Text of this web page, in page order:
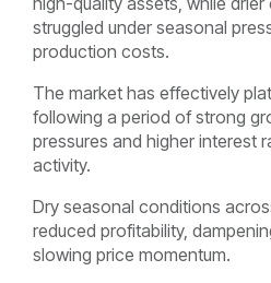
struggled under seasonal
production costs.
The market has effectively
following a period of strong
pressures and higher interest
activity.
Dry seasonal conditions
reduced profitability,
slowing price momentum.